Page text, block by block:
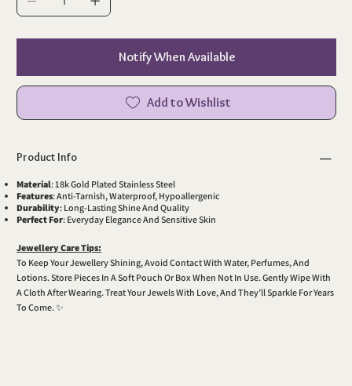
Notify When Available
Add to Wishlist
Product Info
Material: 18k Gold Plated Stainless Steel
Features: Anti-Tarnish, Waterproof, Hypoallergenic
Durability: Long-Lasting Shine And Quality
Perfect For: Everyday Elegance And Sensitive Skin
Jewellery Care Tips:
To Keep Your Jewellery Shining, Avoid Contact With Water, Perfumes, And
Lotions. Store Pieces In A Soft Pouch Or Box When Not In Use. Gently Wipe With
A Cloth After Wearing. Treat Your Jewels With Love, And They’ll Sparkle For Years
To Come. ✨